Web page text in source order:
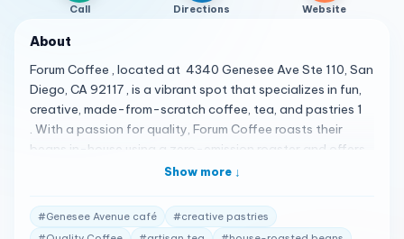
Call Directions Website
About
Forum Coffee , located at 4340 Genesee Ave Ste 110, San
Diego, CA 92117 , is a vibrant spot that specializes in fun,
creative, made-from-scratch coffee, tea, and pastries 1
. With a passion for quality, Forum Coffee roasts their
beans in-house using a zero-emission roaster and offers
a variety of unique and creative flavors 1 . Customers are
the unique coffee options like ‘binary code’ with
condensed milk and ‘the Apache’ with Nutella 1 . The
Show more ↓
#Genesee Avenue café #creative pastries